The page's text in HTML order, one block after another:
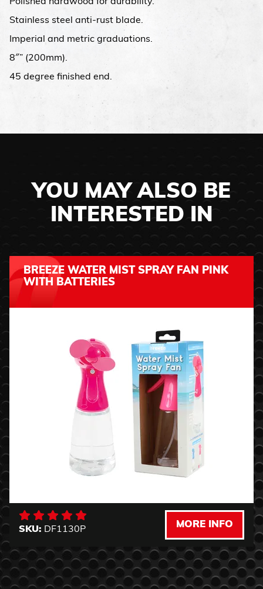
Stainless steel anti-rust blade.
Imperial and metric graduations.
8″” (200mm).
45 degree finished end.
YOU MAY ALSO BE
INTERESTED IN
BREEZE WATER MIST SPRAY FAN PINK
WITH BATTERIES
SKU: DF1130P
MORE INFO